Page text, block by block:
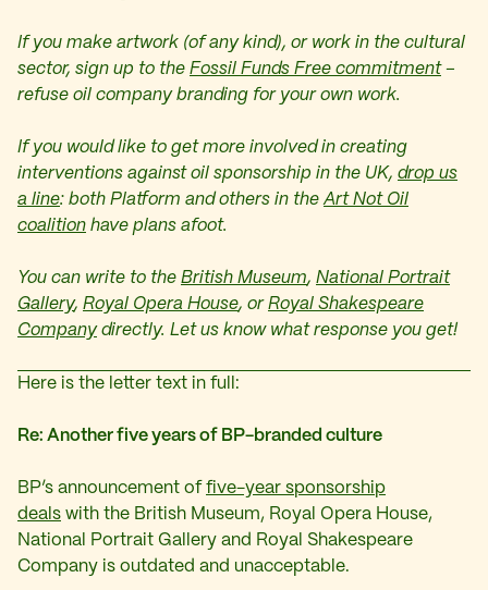
If you make artwork (of any kind), or work in the cultural
sector, sign up to the Fossil Funds Free commitment–
refuse oil company branding for your own work.
If you would like to get more involved in creating
interventions against oil sponsorship in the UK, drop us
a line: both Platform and others in the Art Not Oil
coalition have plans afoot.
You can write to the British Museum, National Portrait
Gallery, Royal Opera House, or Royal Shakespeare
Companydirectly. Let us know what response you get!
Here is the letter text in full:
Re: Another five years of BP-branded culture
BP’s announcement of five-year sponsorship
deals with the British Museum, Royal Opera House,
National Portrait Gallery and Royal Shakespeare
Company is outdated and unacceptable.